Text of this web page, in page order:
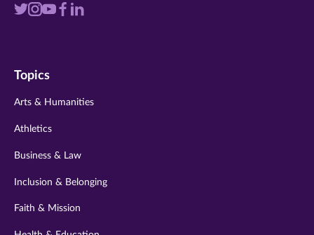
Visit
twitter
Visit
instagram
VisitVisit
Visit
Topics
Arts & Humanities
Athletics
Business & Law
Inclusion & Belonging
Faith & Mission